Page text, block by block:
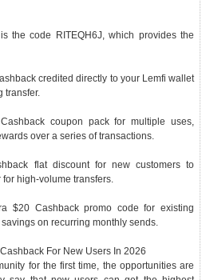
the code RITEQH6J, which provides the
credited directly to your Lemfi wallet
transfer.
coupon pack for multiple uses,
over a series of transactions.
flat discount for new customers to
high-volume transfers.
$20 Cashback promo code for existing
on recurring monthly sends.
For New Users In 2026
for the first time, the opportunities are